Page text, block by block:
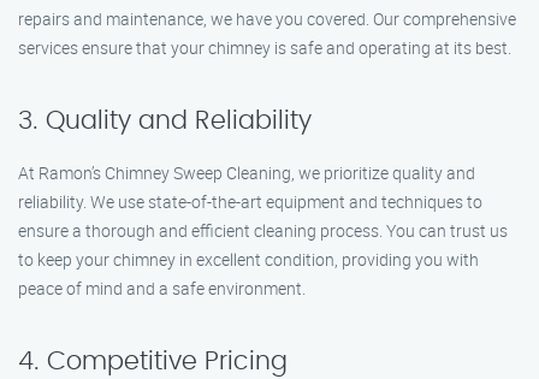
repairs and maintenance, we have you covered. Our comprehensive
services ensure that your chimney is safe and operating at its best.
3. Quality and Reliability
At Ramon’s Chimney Sweep Cleaning, we prioritize quality and
reliability. We use state-of-the-art equipment and techniques to
ensure a thorough and efficient cleaning process. You can trust us
to keep your chimney in excellent condition, providing you with
peace of mind and a safe environment.
4. Competitive Pricing